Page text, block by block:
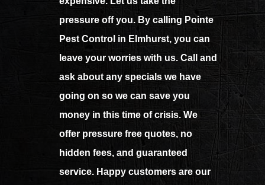
pressure off you. By calling Pointe
Pest Control in Elmhurst, you can
leave your worries with us. Call and
ask about any specials we have
going on so we can save you
money in this time of crisis. We
offer pressure free quotes, no
hidden fees, and guaranteed
service. Happy customers are our